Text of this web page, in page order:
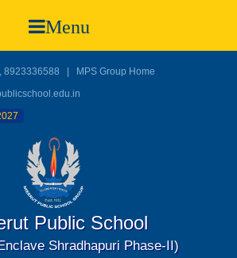
Menu
8923336588
MPS Group Home
Public School
Shradhapuri Phase-II)